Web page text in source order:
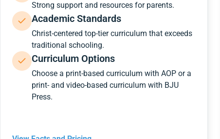
Strong support and resources for parents.
Academic Standards
Christ-centered top-tier curriculum that exceeds
traditional schooling.
Curriculum Options
Choose a print-based curriculum with AOP or a
print- and video-based curriculum with BJU
Press.